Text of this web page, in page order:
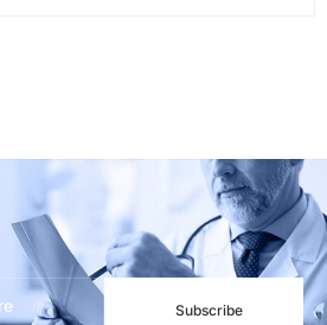
Subscribe